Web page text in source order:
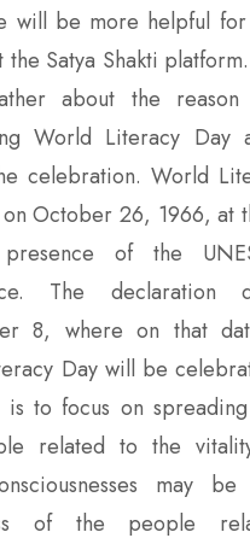
will be more helpful
the Satya Shakti
about the
World Literacy Day
celebration. World
October 26, 1966, at
of the
The
8, where on that
Day will be
to focus on
related to the
may
of the people